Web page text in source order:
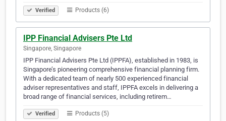
Verified Products (6)
IPP Financial Advisers Pte Ltd
Singapore, Singapore
IPP Financial Advisers Pte Ltd (IPPFA), established in 1983, is
Singapore’s pioneering comprehensive financial planning firm.
With a dedicated team of nearly 500 experienced financial
adviser representatives and staff, IPPFA excels in delivering a
broad range of financial services, including retirem…
Verified Products (5)